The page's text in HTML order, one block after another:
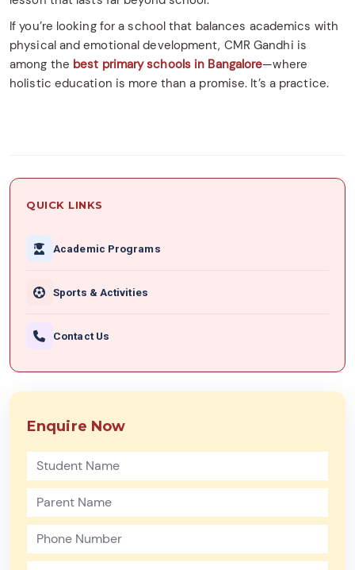
If you’re looking for a school that balances academics with
physical and emotional development, CMR Gandhi is
among the best primary schools in Bangalore—where
holistic education is more than a promise. It’s a practice.
QUICK LINKS
Academic Programs
Sports & Activities
Contact Us
Enquire Now